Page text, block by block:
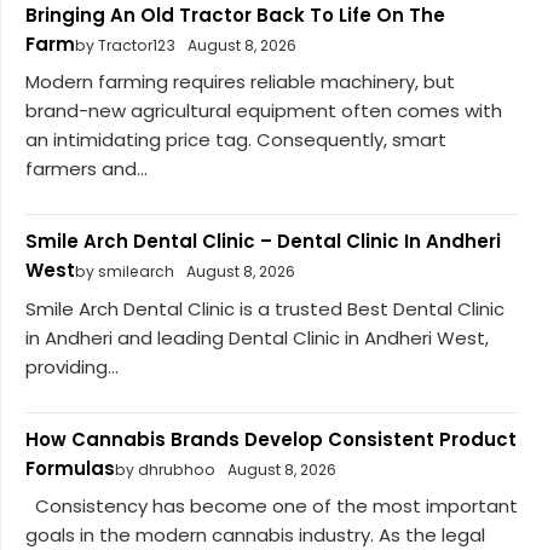
Bringing An Old Tractor Back To Life On The
Farmby Tractor123 August 8, 2026
Modern farming requires reliable machinery, but
brand-new agricultural equipment often comes with
an intimidating price tag. Consequently, smart
farmers and...
Smile Arch Dental Clinic – Dental Clinic In Andheri
Westby smilearch August 8, 2026
Smile Arch Dental Clinic is a trusted Best Dental Clinic
in Andheri and leading Dental Clinic in Andheri West,
providing...
How Cannabis Brands Develop Consistent Product
Formulasby dhrubhoo August 8, 2026
Consistency has become one of the most important
goals in the modern cannabis industry. As the legal